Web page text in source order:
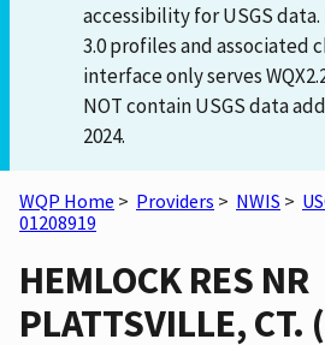
accessibility for USGS
3.0 profiles and associated
interface only serves
NOT contain USGS data
2024.
WQP Home > Providers > NWIS >
01208919
HEMLOCK RES NR
PLATTSVILLE, CT.